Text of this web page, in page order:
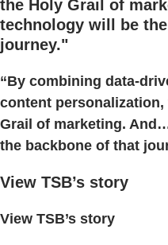
the Holy Grail of
technology will be
journey."
“By combining data-
content
Grail of marketing.
the backbone of that
View TSB’s story
View TSB’s story